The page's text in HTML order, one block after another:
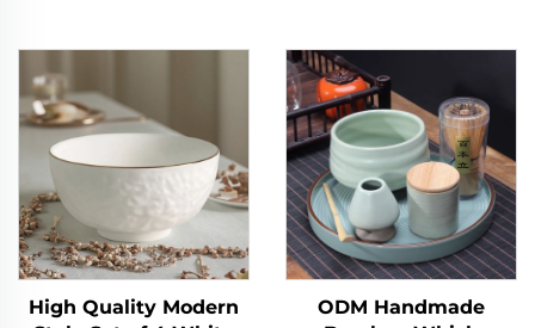
High Quality Modern
ODM Handmade